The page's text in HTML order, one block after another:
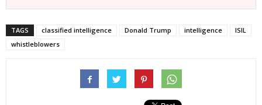
TAGS classified intelligence Donald Trump intelligence
ISIL
whistleblowers